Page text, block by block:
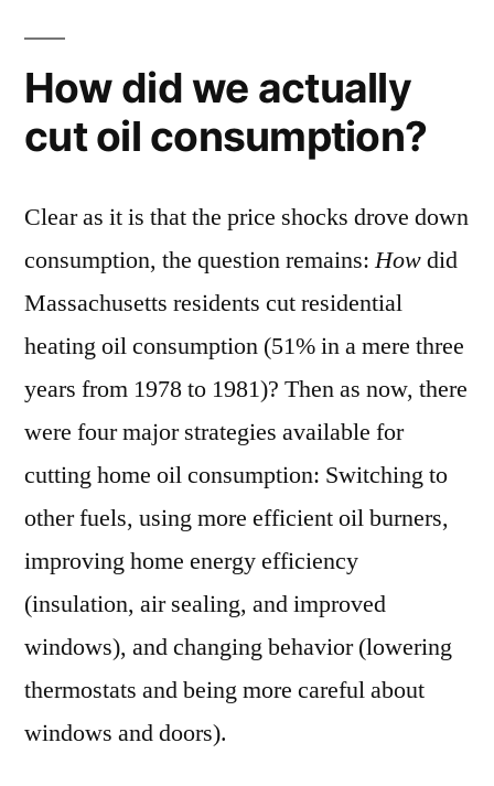
How did we actually
cut oil consumption?
Clear as it is that the price shocks drove down
consumption, the question remains:Howdid
Massachusetts residents cut residential
heating oil consumption (51% in a mere three
years from 1978 to 1981)? Then as now, there
were four major strategies available for
cutting home oil consumption: Switching to
other fuels, using more efficient oil burners,
improving home energy efficiency
(insulation, air sealing, and improved
windows), and changing behavior (lowering
thermostats and being more careful about
windows and doors).